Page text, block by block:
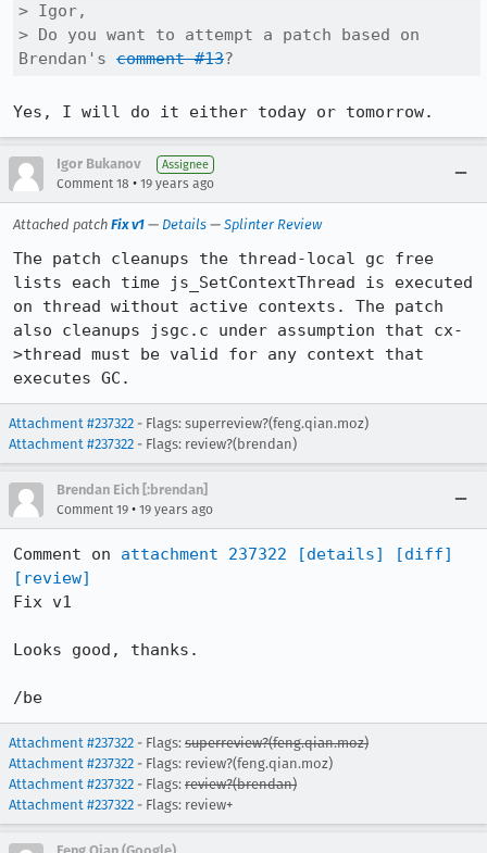
> Igor,
> Do you want to attempt a patch based on
Brendan's comment #13?
Igor Bukanov Assignee
Comment 18 • 19 years ago
Attached patch Fix v1 — Details — Splinter Review
The patch cleanups the thread-local gc free
lists each time js_SetContextThread is executed
on thread without active contexts. The patch
also cleanups jsgc.c under assumption that cx-
>thread must be valid for any context that
executes GC.
Attachment #237322 - Flags: superreview?(feng.qian.moz)
Attachment #237322 - Flags: review?(brendan)
Brendan Eich [:brendan]
Comment 19 • 19 years ago
Comment on attachment 237322 [details]
[diff]
[review]
Fix v1
Looks good, thanks.
/be
Attachment #237322 - Flags: superreview?(feng.qian.moz)
Attachment #237322 - Flags: review?(feng.qian.moz)
Attachment #237322 - Flags: review?(brendan)
Attachment #237322 - Flags: review+